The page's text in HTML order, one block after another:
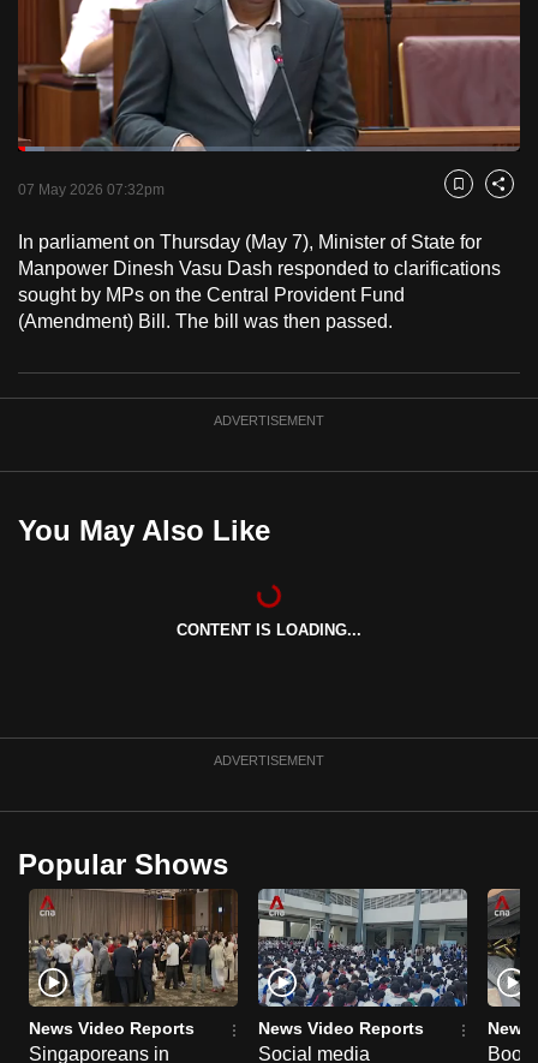
PauseUnmute
Loaded:
07 May 2026 07:32pm Bookmark
Share
In parliament on Thursday (May 7), Minister of State for
Manpower Dinesh Vasu Dash responded to clarifications
sought by MPs on the Central Provident Fund
(Amendment) Bill. The bill was then passed.
ADVERTISEMENT
You May Also Like
CONTENT IS LOADING...
ADVERTISEMENT
Popular Shows
News Video Reports
Singaporeans in
News Video Reports
Social media
News
to
switch
browsers
we
your
experience
with
CNA
to
the
it
upgrade
browser
or,
for
the
finest
experience,
download